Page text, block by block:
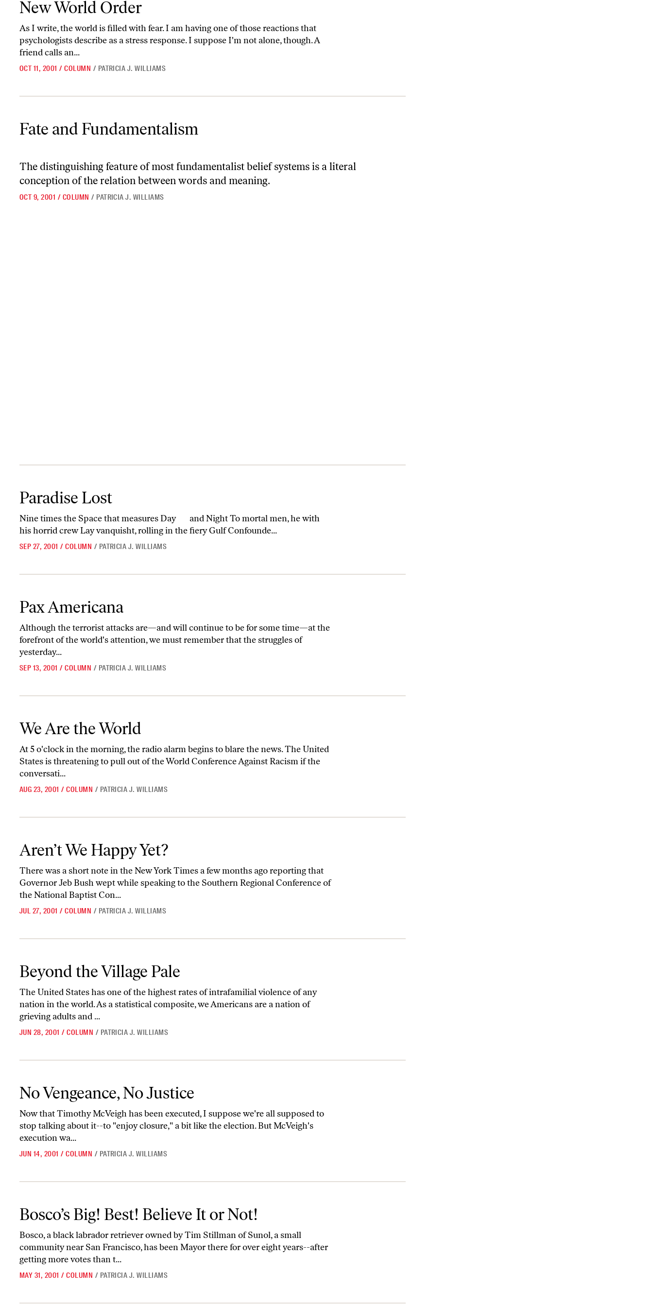
New World Order
As I write, the world is filled with fear. I am having one of those reactions that
psychologists describe as a stress response. I suppose I'm not alone, though. A
friend calls an...
OCT 11, 2001 / COLUMN / PATRICIA J. WILLIAMS
Fate and Fundamentalism
The distinguishing feature of most fundamentalist belief systems is a literal
conception of the relation between words and meaning.
OCT 9, 2001 / COLUMN / PATRICIA J. WILLIAMS
Paradise Lost
Nine times the Space that measures Day and Night To mortal men, he with
his horrid crew Lay vanquisht, rolling in the fiery Gulf Confounde...
SEP 27, 2001 / COLUMN / PATRICIA J. WILLIAMS
Pax Americana
Although the terrorist attacks are—and will continue to be for some time—at the
forefront of the world's attention, we must remember that the struggles of
yesterday...
SEP 13, 2001 / COLUMN / PATRICIA J. WILLIAMS
We Are the World
At 5 o'clock in the morning, the radio alarm begins to blare the news. The United
States is threatening to pull out of the World Conference Against Racism if the
conversati...
AUG 23, 2001 / COLUMN / PATRICIA J. WILLIAMS
Aren’t We Happy Yet?
There was a short note in the New York Times a few months ago reporting that
Governor Jeb Bush wept while speaking to the Southern Regional Conference of
the National Baptist Con...
JUL 27, 2001 / COLUMN / PATRICIA J. WILLIAMS
Beyond the Village Pale
The United States has one of the highest rates of intrafamilial violence of any
nation in the world. As a statistical composite, we Americans are a nation of
grieving adults and ...
JUN 28, 2001 / COLUMN / PATRICIA J. WILLIAMS
No Vengeance, No Justice
Now that Timothy McVeigh has been executed, I suppose we're all supposed to
stop talking about it--to "enjoy closure," a bit like the election. But McVeigh's
execution wa...
JUN 14, 2001 / COLUMN / PATRICIA J. WILLIAMS
Bosco’s Big! Best! Believe It or Not!
Bosco, a black labrador retriever owned by Tim Stillman of Sunol, a small
community near San Francisco, has been Mayor there for over eight years--after
getting more votes than t...
MAY 31, 2001 / COLUMN / PATRICIA J. WILLIAMS